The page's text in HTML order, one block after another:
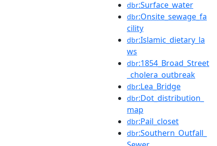
dbr:Surface_water
dbr:Onsite_sewage_fa
cility
dbr:Islamic_dietary_la
ws
dbr:1854_Broad_Street
_cholera_outbreak
dbr:Lea_Bridge
dbr:Dot_distribution_
map
dbr:Pail_closet
dbr:Southern_Outfall_